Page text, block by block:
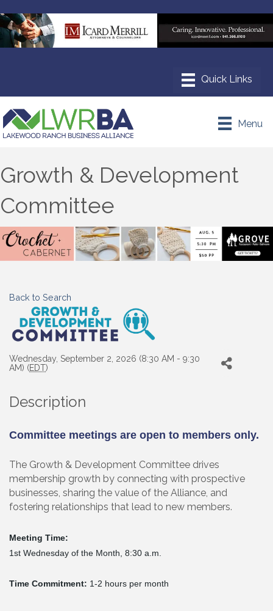
Menu
Growth & Development
Committee
Back to Search
Wednesday, September 2, 2026 (8:30 AM - 9:30
AM) (EDT)
Description
Committee meetings are open to members only.
The Growth & Development Committee drives
membership growth by connecting with prospective
businesses, sharing the value of the Alliance, and
fostering relationships that lead to new members.
Meeting Time:
1st Wednesday of the Month, 8:30 a.m.
Time Commitment: 1-2 hours per month